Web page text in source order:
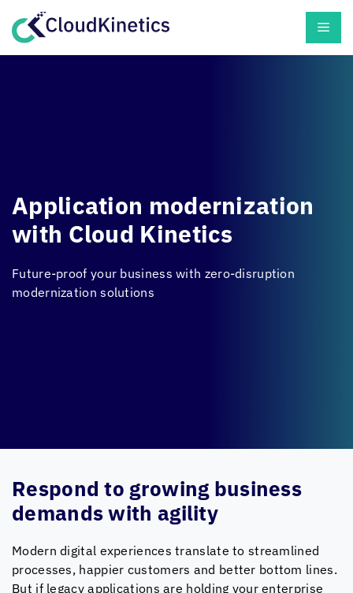
content
Application modernization
with Cloud Kinetics
Future-proof your business with zero-disruption
modernization solutions
Respond to growing business
demands with agility
Modern digital experiences translate to streamlined
processes, happier customers and better bottom lines.
But if legacy applications are holding your enterprise